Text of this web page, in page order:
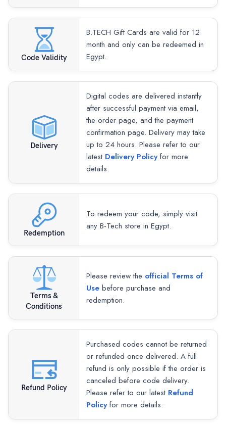
Code Validity
B.TECH Gift Cards are valid for 12
month and only can be redeemed in
Egypt.
Delivery
Digital codes are delivered instantly
after successful payment via email,
the order page, and the payment
confirmation page. Delivery may take
up to 24 hours. Please refer to our
latest Delivery Policyfor more
details.
Redemption
To redeem your code, simply visit
any B-Tech store in Egypt.
Terms &
Conditions
Please review the official Terms of
Use before purchase and
redemption.
Refund Policy
Purchased codes cannot be returned
or refunded once delivered. A full
refund is only possible if the order is
canceled before code delivery.
Please refer to our latest Refund
Policyfor more details.